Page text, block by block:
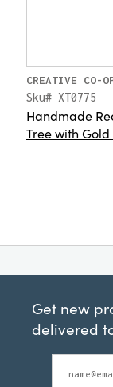
CREATIVE CO-
Sku# XT0775
Handmade
Tree with
Get new
delivered